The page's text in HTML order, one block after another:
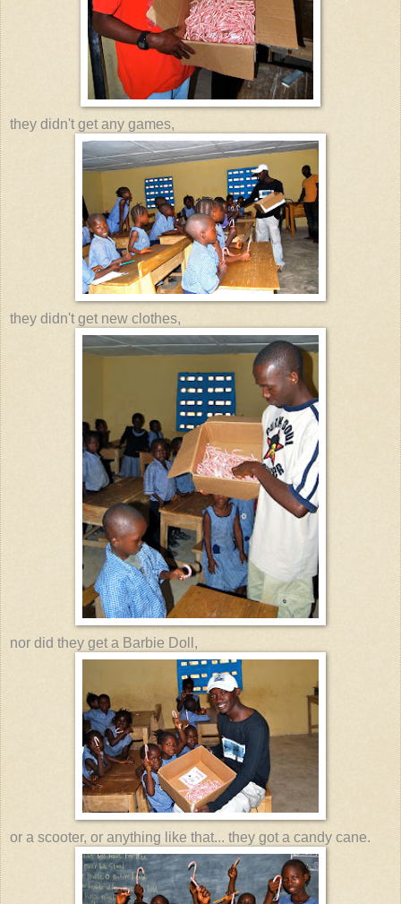
they didn't get any games,
they didn't get new clothes,
nor did they get a Barbie Doll,
or a scooter, or anything like that... they got a candy cane.